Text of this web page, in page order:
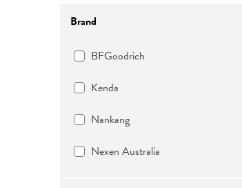
Brand
BFGoodrich
Kenda
Nankang
Nexen Australia